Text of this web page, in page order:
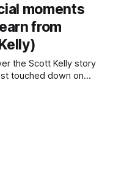
moments
from
story
touched down on
into space travel!